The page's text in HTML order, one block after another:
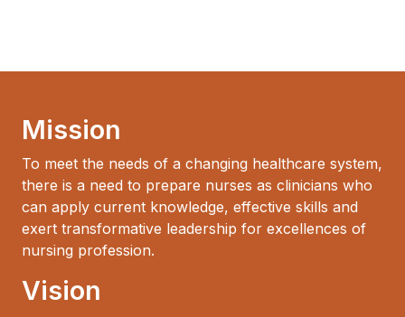
Mission
To meet the needs of a changing healthcare system,
there is a need to prepare nurses as clinicians who
can apply current knowledge, effective skills and
exert transformative leadership for excellences of
nursing profession.
Vision